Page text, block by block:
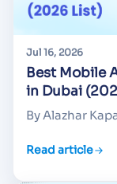
Jul 16, 2026
Best Mobile
in Dubai
By Alazhar
Read article